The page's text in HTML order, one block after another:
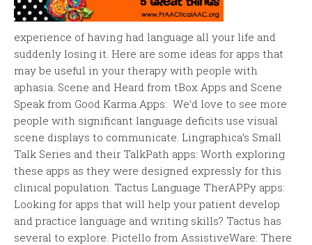
experience of having had language all your life and
suddenly losing it. Here are some ideas for apps that
may be useful in your therapy with people with
aphasia. Scene and Heard from tBox Apps and Scene
Speak from Good Karma Apps: We’d love to see more
people with significant language deficits use visual
scene displays to communicate. Lingraphica’s Small
Talk Series and their TalkPath apps: Worth exploring
these apps as they were designed expressly for this
clinical population. Tactus Language TherAPPy apps:
Looking for apps that will help your patient develop
and practice language and writing skills? Tactus has
several to explore. Pictello from AssistiveWare: There